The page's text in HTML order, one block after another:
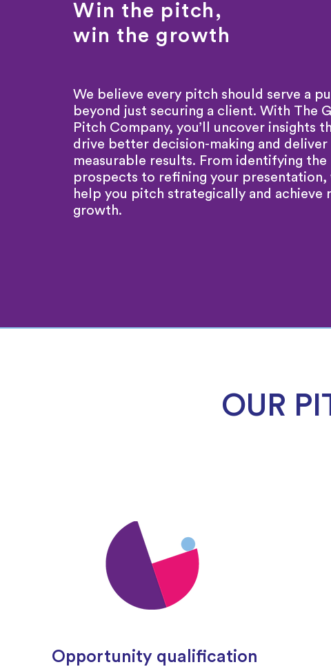
Win the pitch,
win the growth
We believe every pitch should serve a
beyond just securing a client. With The
Pitch Company, you’ll uncover insights
drive better decision-making and deliver
measurable results. From identifying the
prospects to refining your presentation,
help you pitch strategically and achieve
growth.
OUR
Opportunity qualification